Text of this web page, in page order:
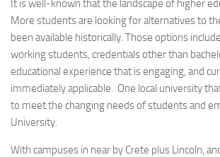
It is well-known that the landscape of higher
More students are looking for alternatives to
been available historically. Those options
working students, credentials other than
educational experience that is engaging, and
immediately applicable. One local university
to meet the changing needs of students and
University.
With campuses in near by Crete plus Lincoln,